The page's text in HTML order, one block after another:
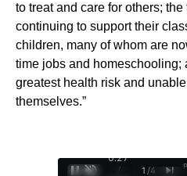
to treat and care for others;
continuing to support their
children, many of whom are
time jobs and homeschooling;
greatest health risk and
themselves.”
0:28
/
1 /4